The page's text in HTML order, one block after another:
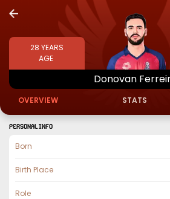
28 YEARS
AGE
Donovan
OVERVIEW STATS
PERSONAL INFO
Born
Birth Place
Role